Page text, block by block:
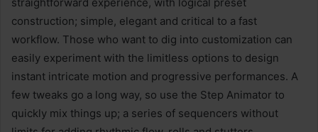
construction; simple, elegant and critical to a fast
workflow. Those who want to dig into customization can
easily experiment with the limitless options to design
instant intricate motion and progressive performances. A
few tweaks go a long way, so use the Step Animator to
quickly mix things up; a series of sequencers without